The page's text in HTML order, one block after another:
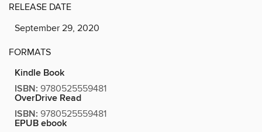
RELEASE DATE
September 29, 2020
FORMATS
Kindle Book
ISBN: 9780525559481
OverDrive Read
ISBN: 9780525559481
EPUB ebook